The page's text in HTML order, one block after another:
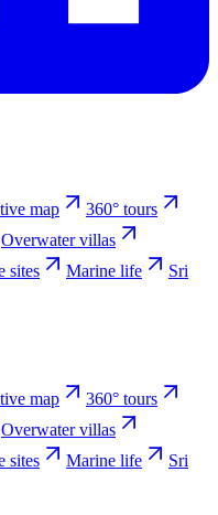
map
360° tours
Overwater villas
sites Marine life
Sri
map
360° tours
Overwater villas
sites Marine life
Sri